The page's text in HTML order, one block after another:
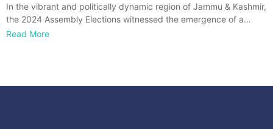
In the vibrant and politically dynamic region of Jammu & Kashmir,
the 2024 Assembly Elections witnessed the emergence of a…
Read More